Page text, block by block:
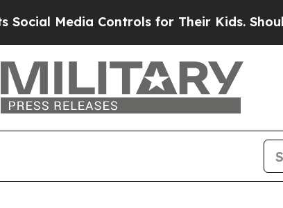
Controls for Their Kids. Should the US?